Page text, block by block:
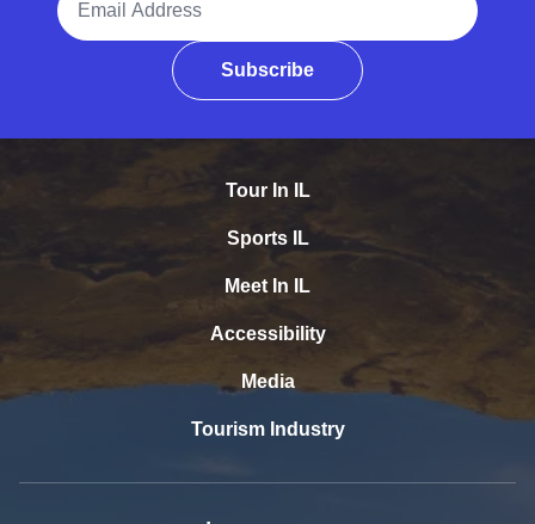
Subscribe
Tour In IL
Sports IL
Meet In IL
Accessibility
Media
Tourism Industry